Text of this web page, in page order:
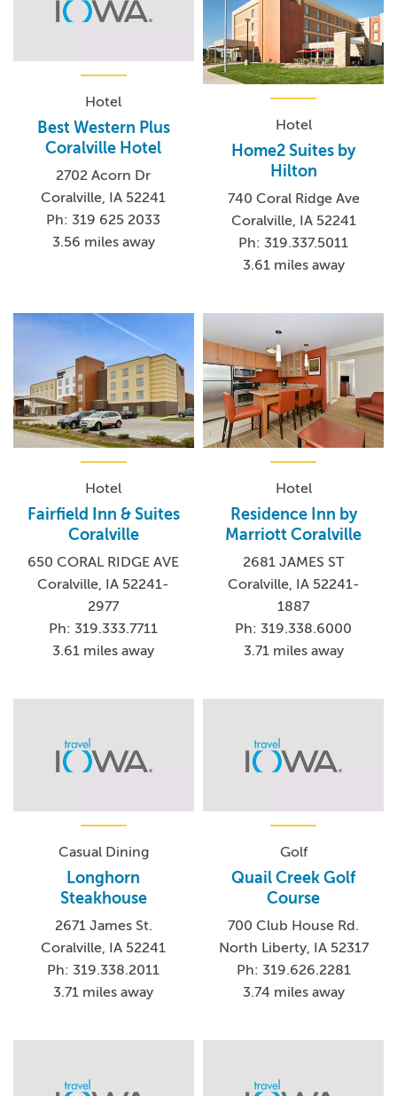
Hotel
Best Western Plus
Coralville Hotel
2702 Acorn Dr
Coralville, IA 52241
Ph: 319 625 2033
3.56 miles away
Hotel
Home2 Suites by
Hilton
740 Coral Ridge Ave
Coralville, IA 52241
Ph: 319.337.5011
3.61 miles away
Hotel
Fairfield Inn & Suites
Coralville
650 CORAL RIDGE AVE
Coralville, IA 52241-
2977
Ph: 319.333.7711
3.61 miles away
Hotel
Residence Inn by
Marriott Coralville
2681 JAMES ST
Coralville, IA 52241-
1887
Ph: 319.338.6000
3.71 miles away
Casual Dining
Longhorn
Steakhouse
2671 James St.
Coralville, IA 52241
Ph: 319.338.2011
3.71 miles away
Golf
Quail Creek Golf
Course
700 Club House Rd.
North Liberty, IA 52317
Ph: 319.626.2281
3.74 miles away